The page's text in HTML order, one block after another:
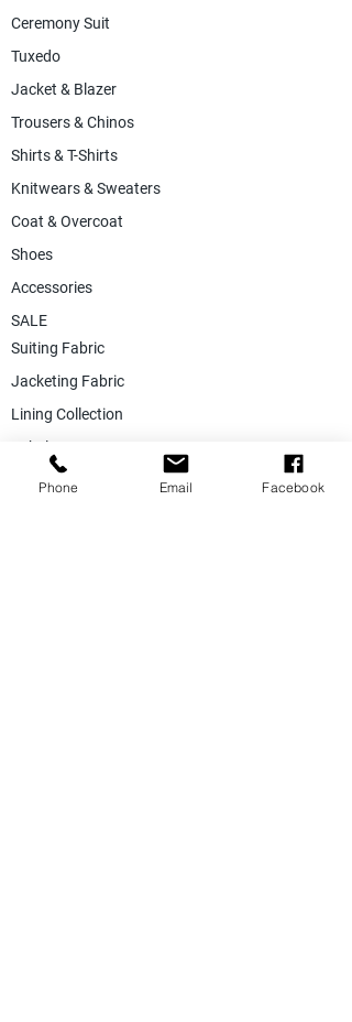
Ceremony Suit
Tuxedo
Jacket & Blazer
Trousers & Chinos
Shirts & T-Shirts
Knitwears & Sweaters
Coat & Overcoat
Shoes
Accessories
SALE
Suiting Fabric
Jacketing Fabric
Lining Collection
Labels & Tags
Store Equepments
Phone Email Facebook